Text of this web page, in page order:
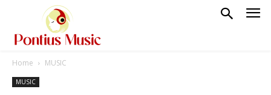
Home MUSIC
MUSIC